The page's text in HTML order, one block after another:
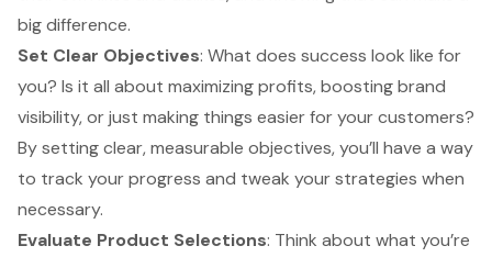
big difference.
Set Clear Objectives: What does success look like for
you? Is it all about maximizing profits, boosting brand
visibility, or just making things easier for your customers?
By setting clear, measurable objectives, you’ll have a way
to track your progress and tweak your strategies when
necessary.
Evaluate Product Selections: Think about what you’re